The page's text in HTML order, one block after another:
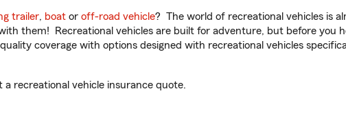
trailer, boat or off-road vehicle? The world of recreational vehicles is
them! Recreational vehicles are built for adventure, but before you
coverage with options designed with recreational vehicles
recreational vehicle insurance quote.